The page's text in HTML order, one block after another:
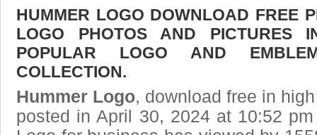
HUMMER LOGO DOWNLOAD FREE
LOGO PHOTOS AND PICTURES
POPULAR LOGO AND
COLLECTION.
Hummer Logo, download free in
posted in April 30, 2024 at 10:52